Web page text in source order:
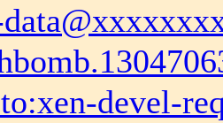
devel-